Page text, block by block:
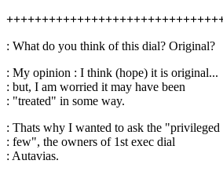
: What do you think of this dial? Original?
: My opinion : I think (hope) it is original...
: but, I am worried it may have been
: "treated" in some way.
: Thats why I wanted to ask the "privileged
: few", the owners of 1st exec dial
: Autavias.